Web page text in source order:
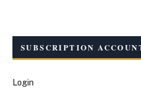
SUBSCRIPTION
Login